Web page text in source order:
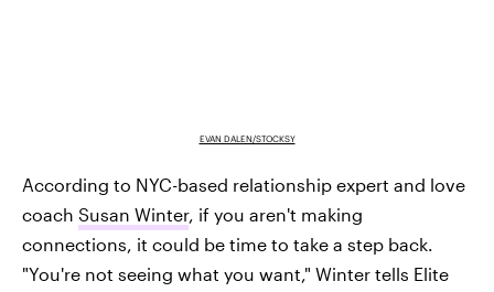
EVAN DALEN/STOCKSY
According to NYC-based relationship expert and love
coach Susan Winter, if you aren't making
connections, it could be time to take a step back.
"You're not seeing what you want," Winter tells Elite